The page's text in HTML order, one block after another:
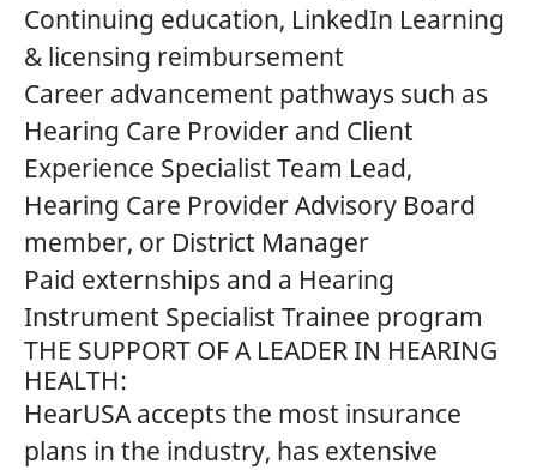
Continuing education, LinkedIn Learning
& licensing reimbursement
Career advancement pathways such as
Hearing Care Provider and Client
Experience Specialist Team Lead,
Hearing Care Provider Advisory Board
member, or District Manager
Paid externships and a Hearing
Instrument Specialist Trainee program
THE SUPPORT OF A LEADER IN HEARING
HEALTH:
HearUSA accepts the most insurance
plans in the industry, has extensive